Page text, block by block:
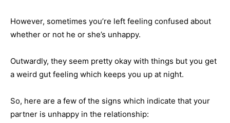
However, sometimes you’re left feeling confused about
whether or not he or she’s unhappy.
Outwardly, they seem pretty okay with things but you get
a weird gut feeling which keeps you up at night.
So, here are a few of the signs which indicate that your
partner is unhappy in the relationship: